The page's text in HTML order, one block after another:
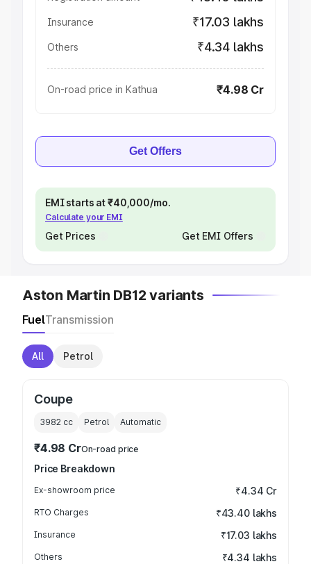
Insurance ₹17.03 lakhs
Others ₹4.34 lakhs
On-road price in Kathua ₹4.98 Cr
Get Offers
EMI starts at ₹40,000/mo.
Calculate your EMI
Get Prices Get EMI Offers
Aston Martin DB12 variants
FuelTransmission
All Petrol
Coupe
3982 cc Petrol Automatic
₹4.98 CrOn-road price
Price Breakdown
Ex-showroom price ₹4.34 Cr
RTO Charges ₹43.40 lakhs
Insurance ₹17.03 lakhs
Others ₹4.34 lakhs